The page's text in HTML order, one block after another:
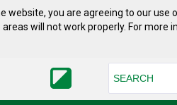
website, you are agreeing to our use
will not work properly. For more